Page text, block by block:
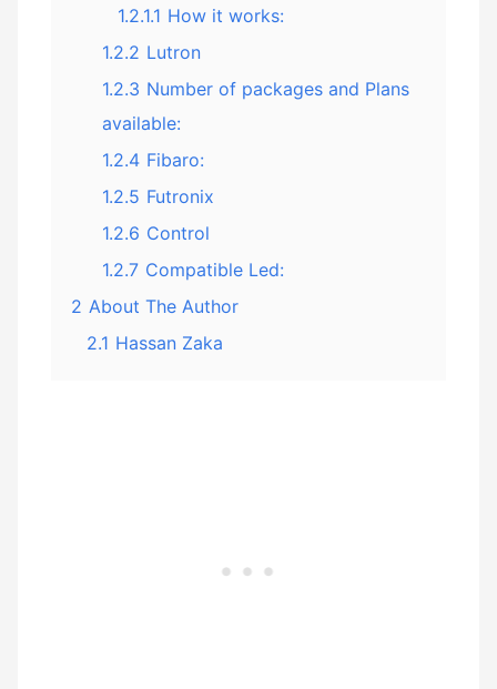
1.2.1.1 How it works:
1.2.2 Lutron
1.2.3 Number of packages and Plans
available:
1.2.4 Fibaro:
1.2.5 Futronix
1.2.6 Control
1.2.7 Compatible Led:
2 About The Author
2.1 Hassan Zaka